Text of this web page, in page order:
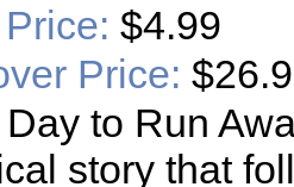
$4.99
Price:
to Run
story that